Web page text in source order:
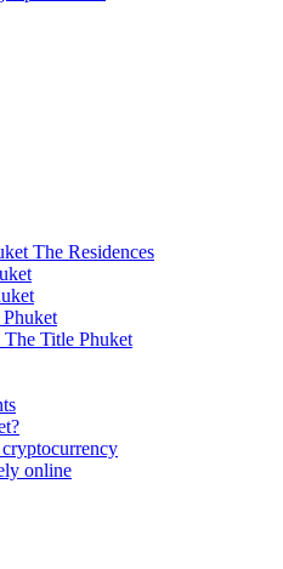
The Residences
Title Phuket
online